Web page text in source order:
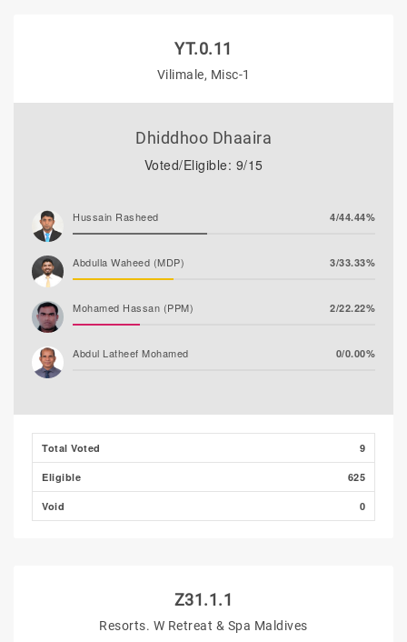
YT.0.11
Vilimale, Misc-1
Dhiddhoo Dhaaira
Voted/Eligible: 9/15
Hussain Rasheed 4/44.44%
Abdulla Waheed (MDP) 3/33.33%
Mohamed Hassan (PPM) 2/22.22%
Abdul Latheef Mohamed 0/0.00%
Total Voted 9
Eligible 625
Void 0
Z31.1.1
Resorts. W Retreat & Spa Maldives